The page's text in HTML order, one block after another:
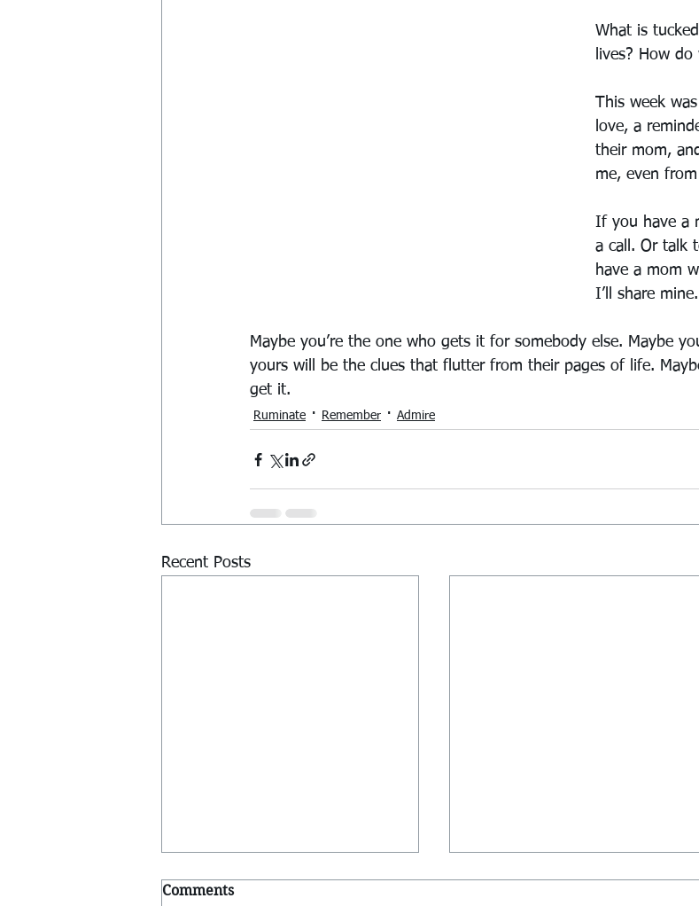
What is
lives? How
This week
love, a
their mom,
me, even
If you have a
a call. Or talk
have a mom
I’ll share mine.
Maybe you’re the one who gets it for somebody else. Maybe
yours will be the clues that flutter from their pages of life.
get it.
Ruminate Remember Admire
Recent Posts
Comments